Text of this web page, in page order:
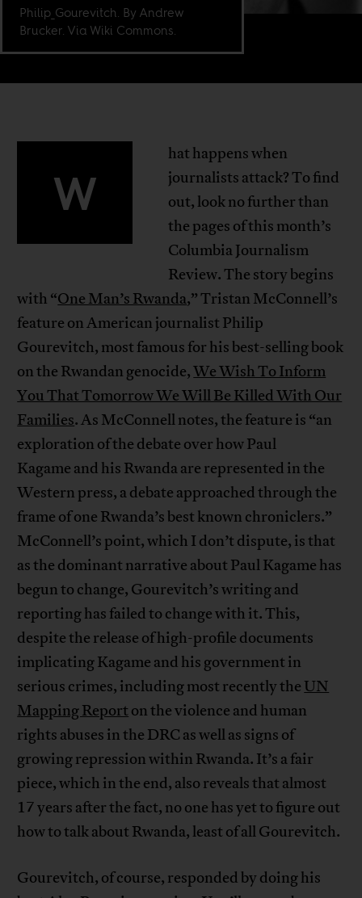
Philip_Gourevitch. By Andrew
Brucker. Via Wiki Commons.
W
hat happens when
journalists attack? To find
out, look no further than
the pages of this month’s
Columbia Journalism
Review. The story begins
with “One Man’s Rwanda,” Tristan McConnell’s
feature on American journalist Philip
Gourevitch, most famous for his best-selling book
on the Rwandan genocide,We Wish To Inform
You That Tomorrow We Will Be Killed With Our
Families. As McConnell notes, the feature is “an
exploration of the debate over how Paul
Kagame and his Rwanda are represented in the
Western press, a debate approached through the
frame of one Rwanda’s best known chroniclers.”
McConnell’s point, which I don’t dispute, is that
as the dominant narrative about Paul Kagame has
begun to change, Gourevitch’s writing and
reporting has failed to change with it. This,
despite the release of high-profile documents
implicating Kagame and his government in
serious crimes, including most recently the UN
Mapping Report on the violence and human
rights abuses in the DRC as well as signs of
growing repression within Rwanda. It’s a fair
piece, which in the end, also reveals that almost
17 years after the fact, no one has yet to figure out
how to talk about Rwanda, least of all Gourevitch.
Gourevitch, of course, responded by doing his